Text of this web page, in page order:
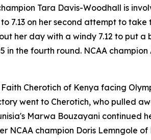
Tara Davis-Woodhall is
on her second attempt to take
her day with a windy 7.12 to put a
the fourth round. NCAA
Cherotich of Kenya facing
went to Cherotich, who pulled
Marwa Bouzayani continued
champion Doris Lemngole of